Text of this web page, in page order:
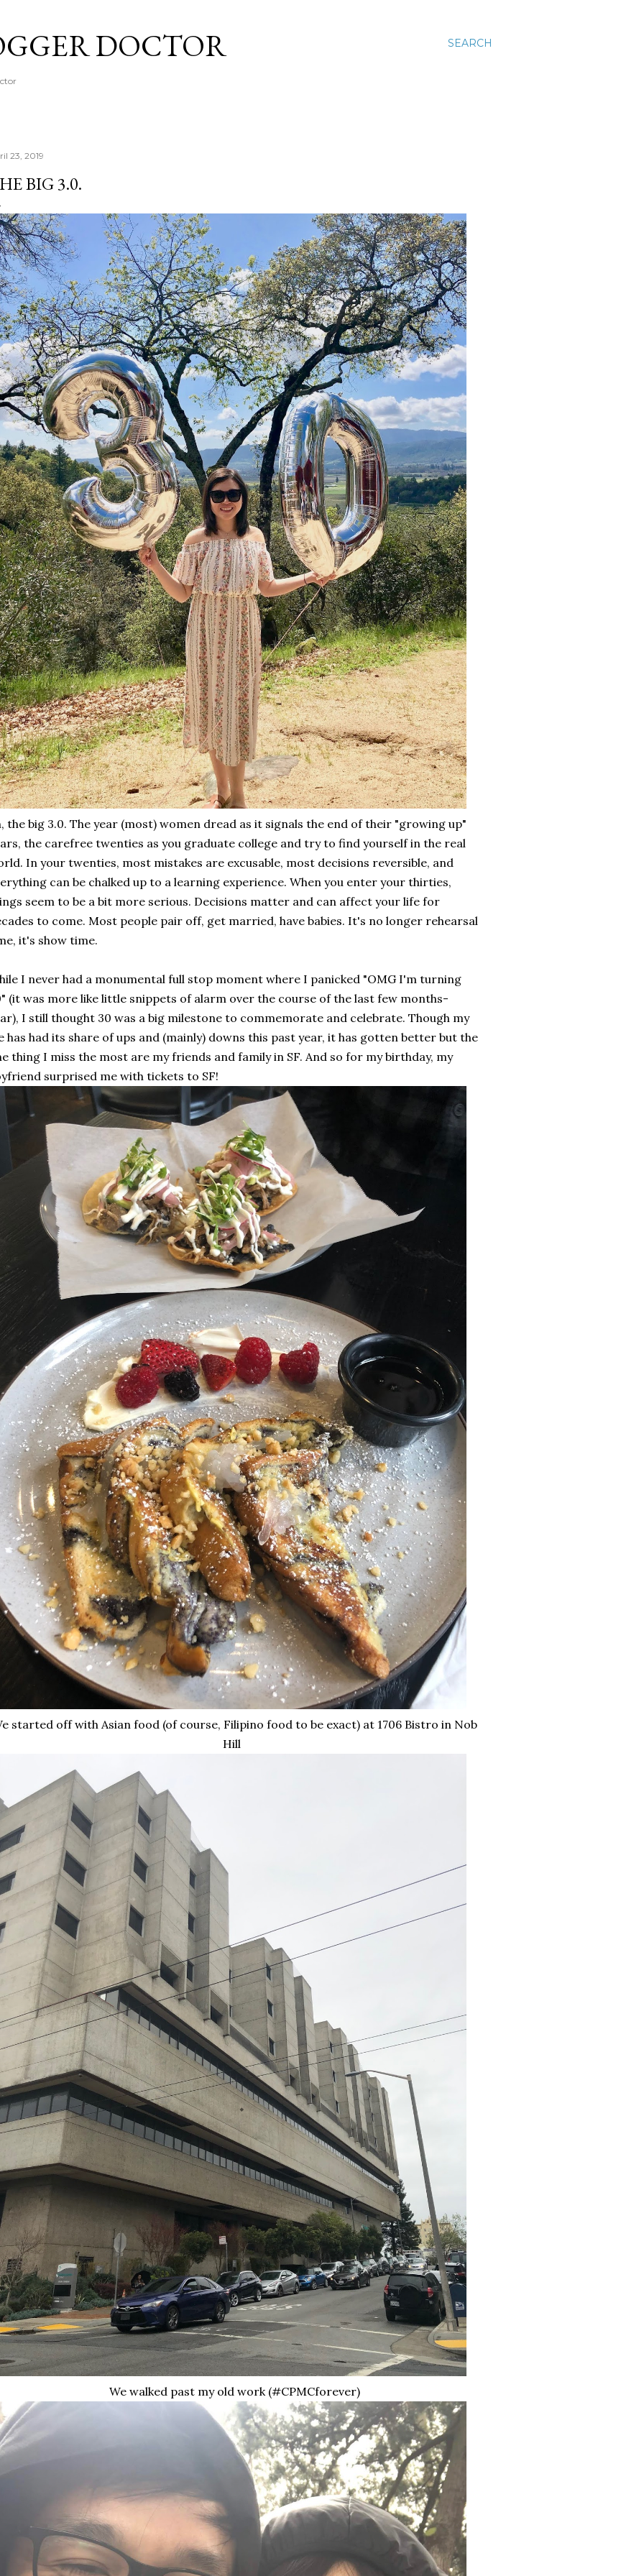
SEARCH
DOCTOR
23, 2019
BIG 3.0.
the big 3.0. The year (most) women dread as it signals the end of their "growing up"
the carefree twenties as you graduate college and try to find yourself in the real
In your twenties, most mistakes are excusable, most decisions reversible, and
can be chalked up to a learning experience. When you enter your thirties,
seem to be a bit more serious. Decisions matter and can affect your life for
to come. Most people pair off, get married, have babies. It's no longer rehearsal
it's show time.
I never had a monumental full stop moment where I panicked "OMG I'm turning
(it was more like little snippets of alarm over the course of the last few months-
I still thought 30 was a big milestone to commemorate and celebrate. Though my
has had its share of ups and (mainly) downs this past year, it has gotten better but the
thing I miss the most are my friends and family in SF. And so for my birthday, my
surprised me with tickets to SF!
started off with Asian food (of course, Filipino food to be exact) at 1706 Bistro in Nob
Hill
We walked past my old work (#CPMCforever)